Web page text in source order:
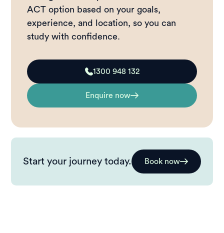
ACT option based on your goals,
experience, and location, so you can
study with confidence.
1300 948 132
Enquire now
Start your journey today. Book now